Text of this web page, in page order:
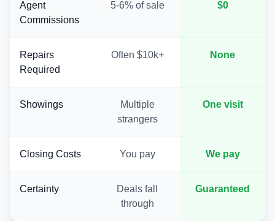
Agent
Commissions
5-6% of sale $0
Repairs
Required
Often $10k+ None
Showings
Multiple
strangers
One visit
Closing Costs You pay We pay
Certainty
Deals fall
through
Guaranteed